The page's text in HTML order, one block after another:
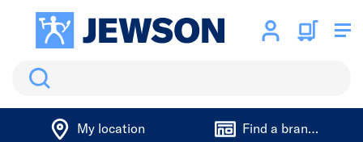
Search
My location Find a branch